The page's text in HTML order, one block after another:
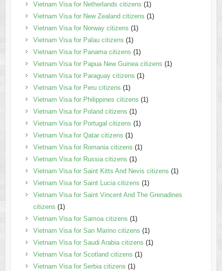
Vietnam Visa for Netherlands citizens (1)
Vietnam Visa for New Zealand citizens (1)
Vietnam Visa for Norway citizens (1)
Vietnam Visa for Palau citizens (1)
Vietnam Visa for Panama citizens (1)
Vietnam Visa for Papua New Guinea citizens (1)
Vietnam Visa for Paraguay citizens (1)
Vietnam Visa for Peru citizens (1)
Vietnam Visa for Philippines citizens (1)
Vietnam Visa for Poland citizens (1)
Vietnam Visa for Portugal citizens (1)
Vietnam Visa for Qatar citizens (1)
Vietnam Visa for Romania citizens (1)
Vietnam Visa for Russia citizens (1)
Vietnam Visa for Saint Kitts And Nevis citizens (1)
Vietnam Visa for Saint Lucia citizens (1)
Vietnam Visa for Saint Vincent And The Grenadines
citizens (1)
Vietnam Visa for Samoa citizens (1)
Vietnam Visa for San Marino citizens (1)
Vietnam Visa for Saudi Arabia citizens (1)
Vietnam Visa for Scotland citizens (1)
Vietnam Visa for Serbia citizens (1)